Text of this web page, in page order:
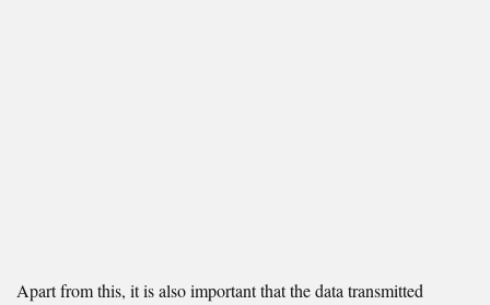
Apart from this, it is also important that the data transmitted